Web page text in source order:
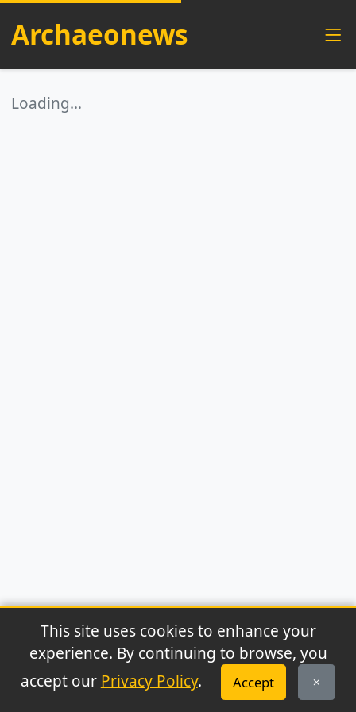
Archaeonews
Loading…
© 2026 Archaeonews. All rights reserved.
Privacy Policy|About|Contact | RSS Feed
This site uses cookies to enhance your
experience. By continuing to browse, you
accept our Privacy Policy. Accept